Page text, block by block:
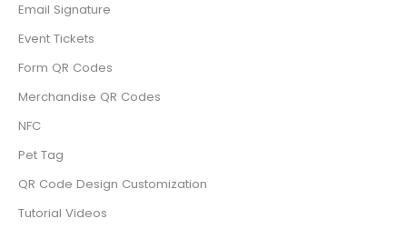
Email Signature
Event Tickets
Form QR Codes
Merchandise QR Codes
NFC
Pet Tag
QR Code Design Customization
Tutorial Videos